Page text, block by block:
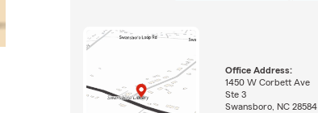
Office Address:
1450 W Corbett Ave
Ste 3
Swansboro, NC 28584